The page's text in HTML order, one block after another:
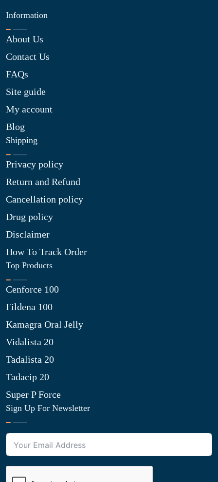
Information
About Us
Contact Us
FAQs
Site guide
My account
Blog
Shipping
Privacy policy
Return and Refund
Cancellation policy
Drug policy
Disclaimer
How To Track Order
Top Products
Cenforce 100
Fildena 100
Kamagra Oral Jelly
Vidalista 20
Tadalista 20
Tadacip 20
Super P Force
Sign Up For Newsletter